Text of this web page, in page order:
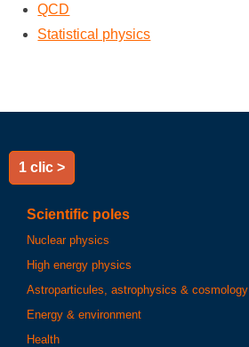
QCD
Statistical physics
1 clic >
Scientific poles
Nuclear physics
High energy physics
Astroparticules, astrophysics & cosmology
Energy & environment
Health